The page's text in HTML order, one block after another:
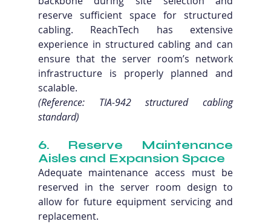
reserve sufficient space for structured
cabling. ReachTech has extensive
experience in structured cabling and can
ensure that the server room’s network
infrastructure is properly planned and
scalable.
(Reference: TIA-942 structured cabling
standard)
6. Reserve Maintenance
Aisles and Expansion Space
Adequate maintenance access must be
reserved in the server room design to
allow for future equipment servicing and
replacement.